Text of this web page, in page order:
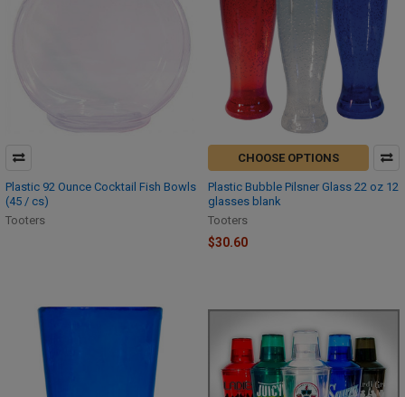
Plastic 92 Ounce Cocktail Fish Bowls
(45 / cs)
Tooters
CHOOSE OPTIONS
Plastic Bubble Pilsner Glass 22 oz 12
glasses blank
Tooters
$30.60